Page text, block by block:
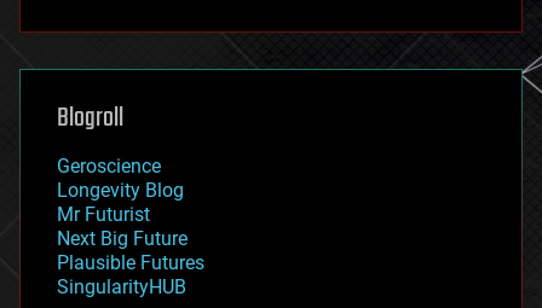
futurism
genetics
geoengineering
geography
geopolitics
governance
government
gravity
habitats
hacking
Blogroll
Geroscience
Longevity Blog
Mr Futurist
Next Big Future
Plausible Futures
SingularityHUB